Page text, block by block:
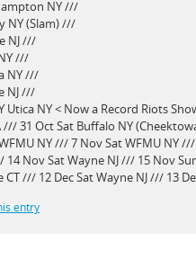
NY ///
NY (Slam) ///
NJ ///
///
NY ///
NJ ///
Utica NY < Now a Record Riots
/// 31 Oct Sat Buffalo NY
NY /// 7 Nov Sat WFMU NY
14 Nov Sat Wayne NJ /// 15 Nov
CT /// 12 Dec Sat Wayne NJ /// 13
entry